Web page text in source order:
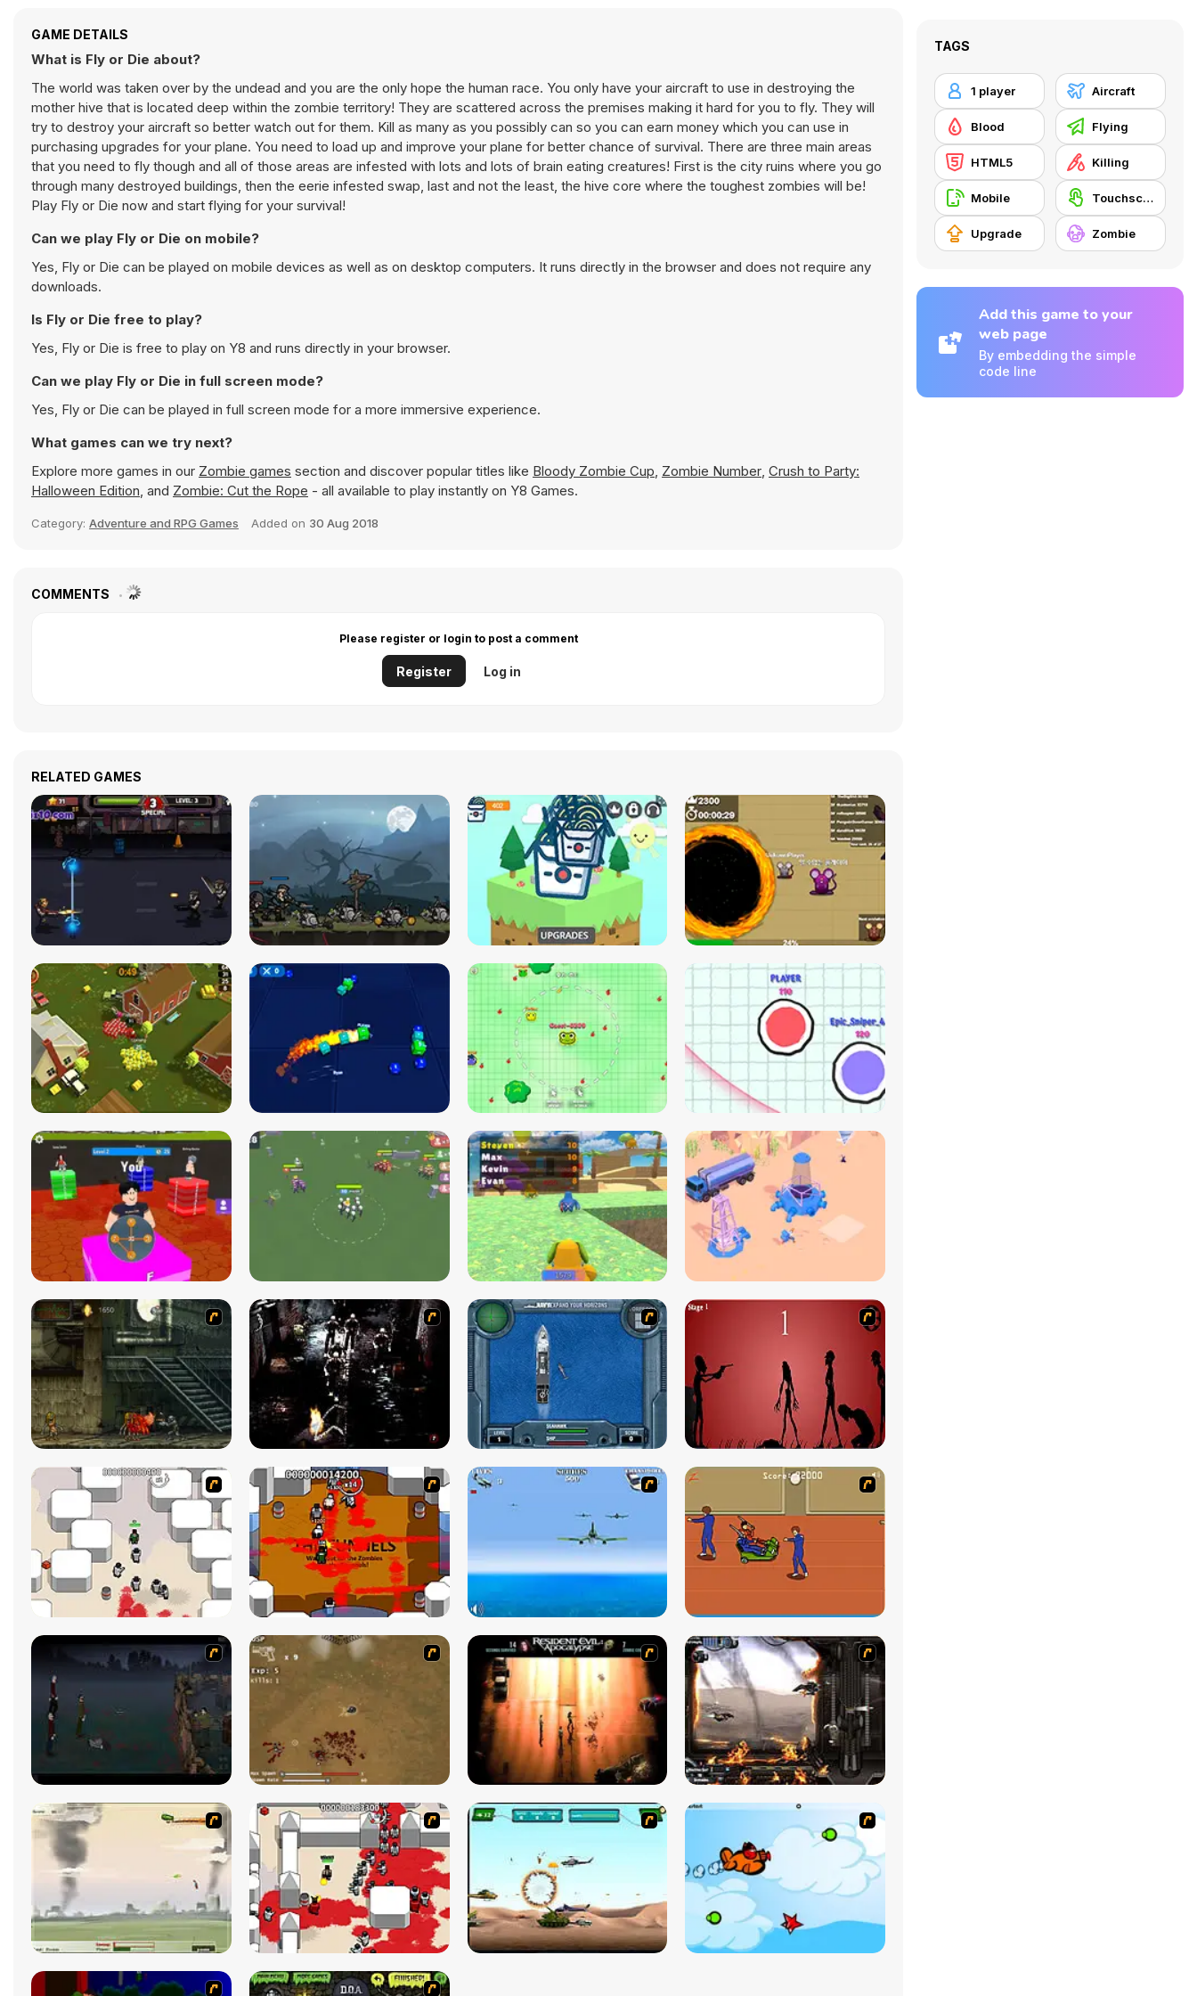
GAME DETAILS
What is Fly or Die about?
The world was taken over by the undead and you are the only hope the human race. You only have your aircraft to use in destroying the
mother hive that is located deep within the zombie territory! They are scattered across the premises making it hard for you to fly. They will
try to destroy your aircraft so better watch out for them. Kill as many as you possibly can so you can earn money which you can use in
purchasing upgrades for your plane. You need to load up and improve your plane for better chance of survival. There are three main areas
that you need to fly though and all of those areas are infested with lots and lots of brain eating creatures! First is the city ruins where you go
through many destroyed buildings, then the eerie infested swap, last and not the least, the hive core where the toughest zombies will be!
Play Fly or Die now and start flying for your survival!
Can we play Fly or Die on mobile?
Yes, Fly or Die can be played on mobile devices as well as on desktop computers. It runs directly in the browser and does not require any
downloads.
Is Fly or Die free to play?
Yes, Fly or Die is free to play on Y8 and runs directly in your browser.
Can we play Fly or Die in full screen mode?
Yes, Fly or Die can be played in full screen mode for a more immersive experience.
What games can we try next?
Explore more games in our Zombie games section and discover popular titles like Bloody Zombie Cup, Zombie Number, Crush to Party:
Halloween Edition, and Zombie: Cut the Rope - all available to play instantly on Y8 Games.
Category: Adventure and RPG Games Added on 30 Aug 2018
COMMENTS
Please register or login to post a comment
Register Log in
RELATED GAMES
TAGS
1 player Aircraft
Blood Flying
HTML5 Killing
Mobile Touchscreen
Upgrade Zombie
Add this game to your
web page
By embedding the simple
code line